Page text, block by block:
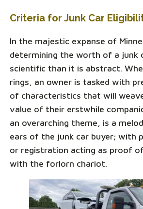
Criteria for Junk Car
In the majestic expanse of
determining the worth of a junk
scientific than it is abstract.
rings, an owner is tasked with
of characteristics that will
value of their erstwhile
an overarching theme, is a
ears of the junk car buyer; with
or registration acting as proof
with the forlorn chariot.